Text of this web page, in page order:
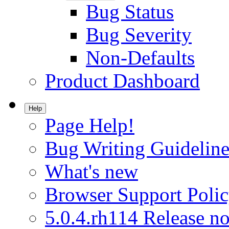
Bug Status
Bug Severity
Non-Defaults
Product Dashboard
Help
Page Help!
Bug Writing
What's new
Browser Support
5.0.4.rh114 Release